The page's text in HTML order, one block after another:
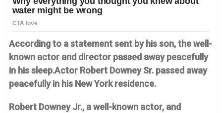
According to a statement sent by his son, the well-
known actor and director passed away peacefully
in his sleep.Actor Robert Downey Sr. passed away
peacefully in his New York residence.
Robert Downey Jr., a well-known actor, and